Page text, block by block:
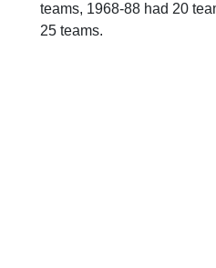
teams, 1968-88 had 20
25 teams.